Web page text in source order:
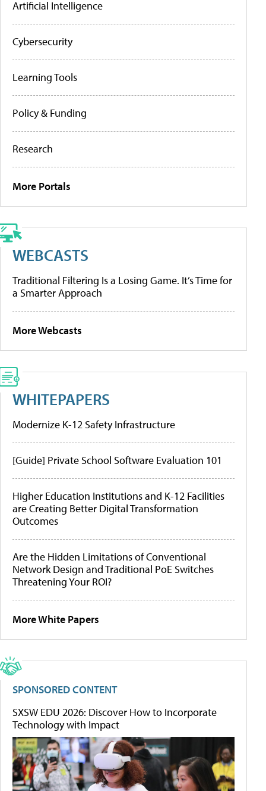
Artificial Intelligence
Cybersecurity
Learning Tools
Policy & Funding
Research
More Portals
WEBCASTS
Traditional Filtering Is a Losing Game. It’s Time for
a Smarter Approach
More Webcasts
WHITEPAPERS
Modernize K-12 Safety Infrastructure
[Guide] Private School Software Evaluation 101
Higher Education Institutions and K-12 Facilities
are Creating Better Digital Transformation
Outcomes
Are the Hidden Limitations of Conventional
Network Design and Traditional PoE Switches
Threatening Your ROI?
More White Papers
SPONSORED CONTENT
SXSW EDU 2026: Discover How to Incorporate
Technology with Impact